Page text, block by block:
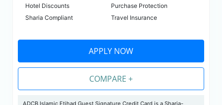
Hotel Discounts
Purchase Protection
Sharia Compliant
Travel Insurance
APPLY NOW
COMPARE +
ADCB Islamic Etihad Guest Signature Credit Card is a Sharia-